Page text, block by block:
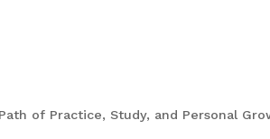
of Practice, Study, and Personal